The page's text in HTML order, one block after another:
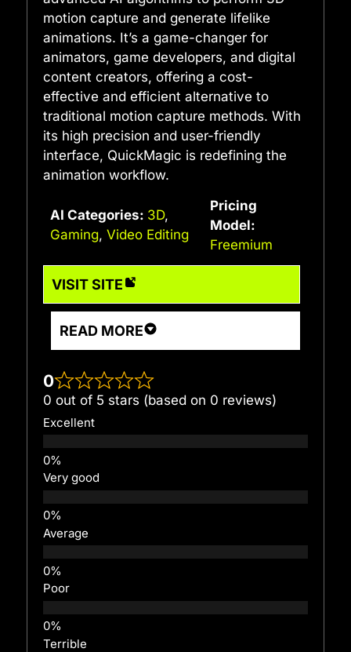
motion capture and generate lifelike
animations. It’s a game-changer for
animators, game developers, and digital
content creators, offering a cost-
effective and efficient alternative to
traditional motion capture methods. With
its high precision and user-friendly
interface, QuickMagic is redefining the
animation workflow.
AI Categories: 3D,
Gaming, Video Editing
Pricing
Model:
Freemium
VISIT SITE
READ MORE
0
0 out of 5 stars (based on 0 reviews)
Excellent
Very good
Average
Poor
Terrible